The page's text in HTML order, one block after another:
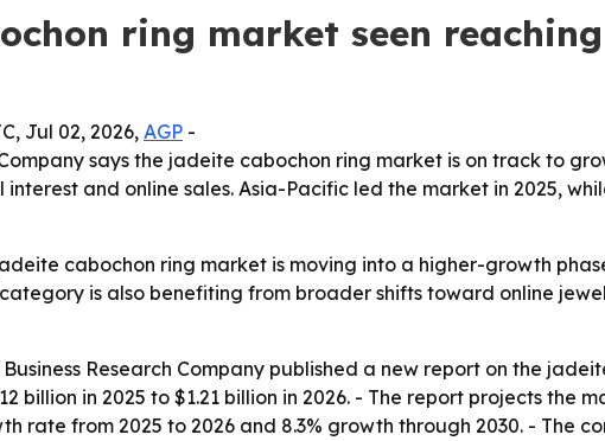
ring market seen
Jul 02, 2026, AGP -
says the jadeite cabochon ring market is on track to
and online sales. Asia-Pacific led the market in 2025,
cabochon ring market is moving into a higher-growth
is also benefiting from broader shifts toward online
Business Research Company published a new report on the
billion in 2025 to $1.21 billion in 2026. - The report projects the
rate from 2025 to 2026 and 8.3% growth through 2030. - The